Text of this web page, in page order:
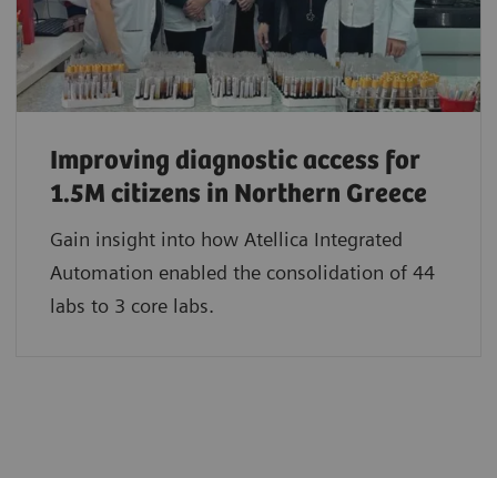
Improving diagnostic access for
1.5M citizens in Northern Greece
Gain insight into how Atellica Integrated
Automation enabled the consolidation of 44
labs to 3 core labs.